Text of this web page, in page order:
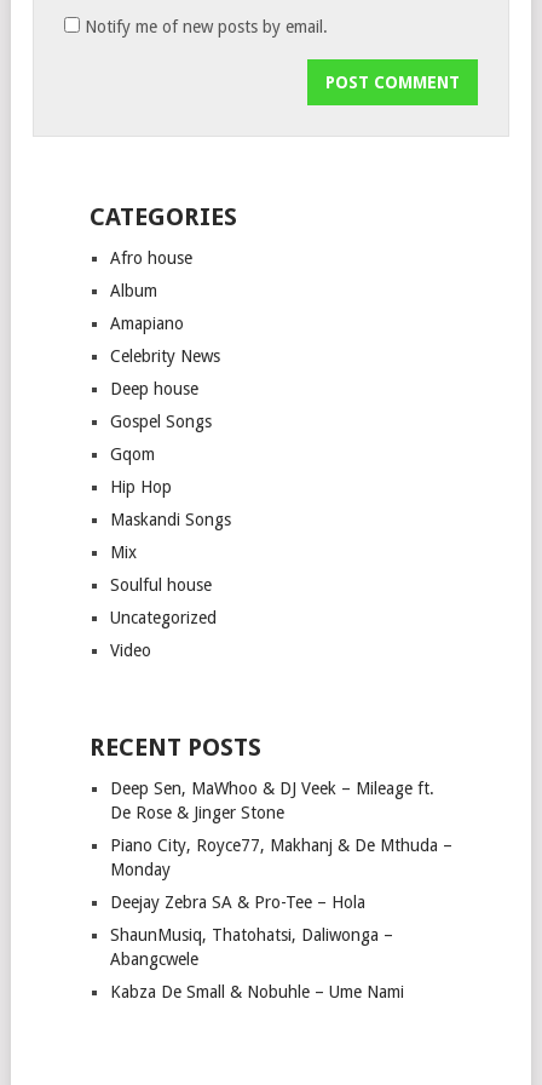
Notify me of new posts by email.
CATEGORIES
Afro house
Album
Amapiano
Celebrity News
Deep house
Gospel Songs
Gqom
Hip Hop
Maskandi Songs
Mix
Soulful house
Uncategorized
Video
RECENT POSTS
Deep Sen, MaWhoo & DJ Veek – Mileage ft.
De Rose & Jinger Stone
Piano City, Royce77, Makhanj & De Mthuda –
Monday
Deejay Zebra SA & Pro-Tee – Hola
ShaunMusiq, Thatohatsi, Daliwonga –
Abangcwele
Kabza De Small & Nobuhle – Ume Nami